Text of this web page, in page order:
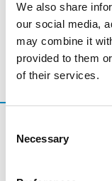
We also share
our social media,
may combine it
provided to them
of their services.
Selection
Necessary